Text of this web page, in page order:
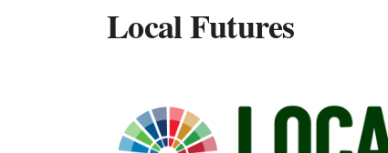
Local Futures